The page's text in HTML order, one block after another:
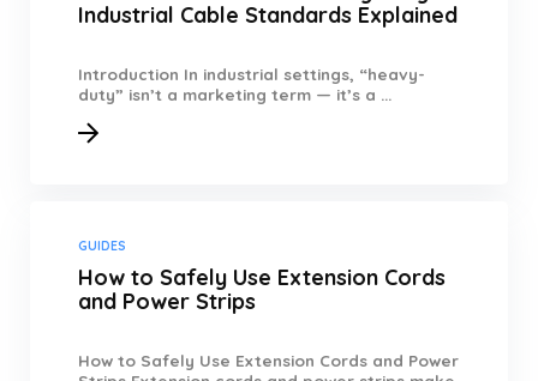
Industrial Cable Standards Explained
Introduction In industrial settings, “heavy-
duty” isn’t a marketing term — it’s a ...
GUIDES
How to Safely Use Extension Cords
and Power Strips
How to Safely Use Extension Cords and Power